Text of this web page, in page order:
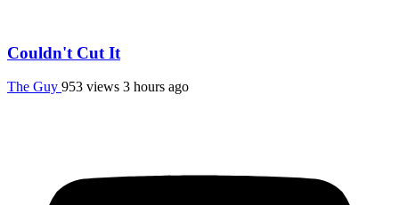
Couldn't Cut It
The Guy 953 views 3 hours ago